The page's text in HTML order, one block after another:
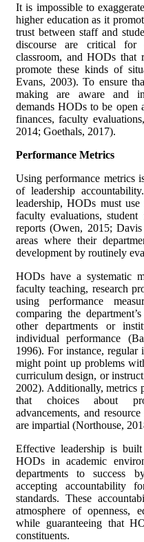
It is impossible to
higher education as it
trust between staff and
discourse are critical
classroom, and HODs that
promote these kinds of
Evans, 2003). To ensure
making are aware and
demands HODs to be open
finances, faculty
2014; Goethals, 2017).
Performance Metrics
Using performance metrics
of leadership
leadership, HODs must
faculty evaluations, student
reports (Owen, 2015;
areas where their
development by routinely
HODs have a systematic
faculty teaching, research
using performance
comparing the
other departments or
individual performance
1996). For instance, regular
might point up problems
curriculum design, or
2002). Additionally, metrics
that choices about
advancements, and
are impartial (Northouse,
Effective leadership is
HODs in academic
departments to success
accepting accountability
standards. These
atmosphere of openness,
while guaranteeing that
constituents.